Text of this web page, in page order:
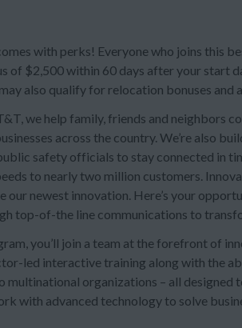
with perks! Everyone who joins this
of $2,500 within 60 days after your start
also qualify for relocation bonuses and
we help family, friends and neighbors
across the country. We’re also
safety officials to stay connected in
to nearly two million customers.
our newest innovation. Here’s your
top-of-the line communications to
you’ll join a team at the forefront of
led interactive training along with the
multinational organizations – all designed
with advanced technology to solve